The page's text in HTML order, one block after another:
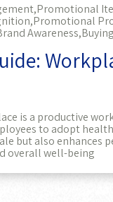
Promotional
Promotional
Awareness,
is a productive
to adopt
but also enhances
overall well-being